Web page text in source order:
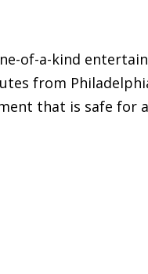
of-a-kind
from
that is safe for